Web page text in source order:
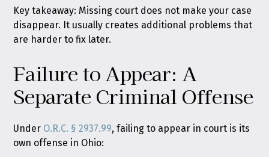
Key takeaway: Missing court does not make your case
disappear. It usually creates additional problems that
are harder to fix later.
Failure to Appear: A
Separate Criminal Offense
Under O.R.C. § 2937.99, failing to appear in court is its
own offense in Ohio: